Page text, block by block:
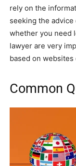
rely on the
seeking the
whether you need
lawyer are very
based on
Common